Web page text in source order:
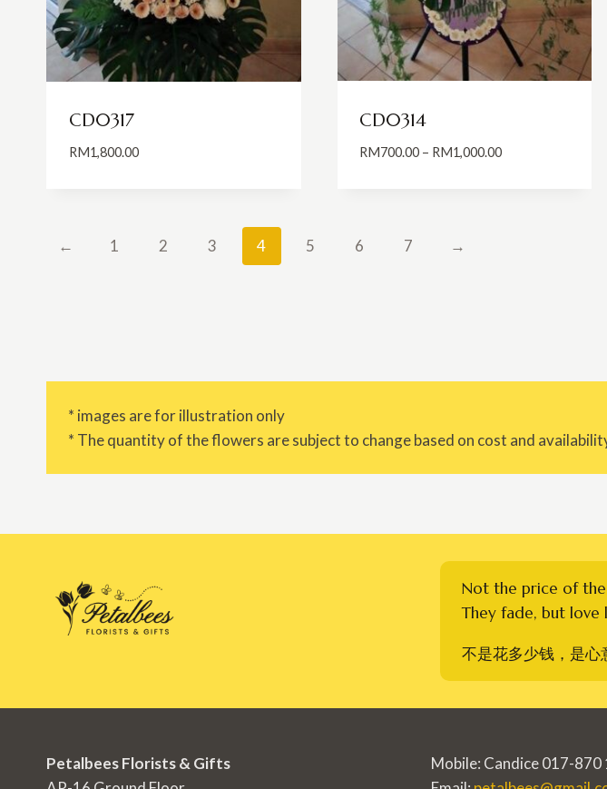
CD0317
RM1,800.00
CD0314
RM700.00 – RM1,000.00Price
← 1 2 3 4 5 6 7 →
* images are for illustration only
* The quantity of the flowers are subject to change based on cost and
Not the price of
They fade, but love
不是花多少钱，是心
Petalbees Florists & Gifts
Mobile: Candice 017-870